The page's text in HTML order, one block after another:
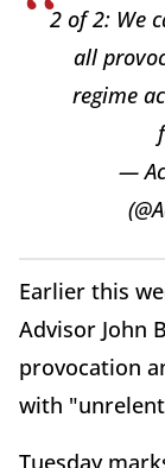
2 of 2: We
all
regime
—
Earlier this
Advisor John
provocation
with
Tuesday